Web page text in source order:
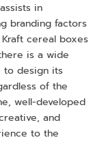
in
branding factors
cereal boxes
is a wide
to design its
of the
well-developed
and
to the